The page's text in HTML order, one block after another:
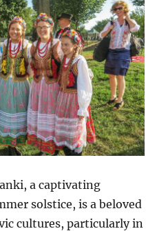
a captivating
solstice, is a beloved
cultures, particularly in